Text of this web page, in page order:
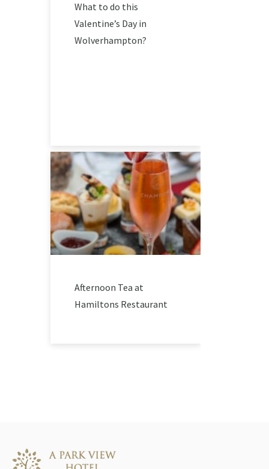
What to do this
Valentine’s Day in
Wolverhampton?
Afternoon Tea at
Hamiltons Restaurant